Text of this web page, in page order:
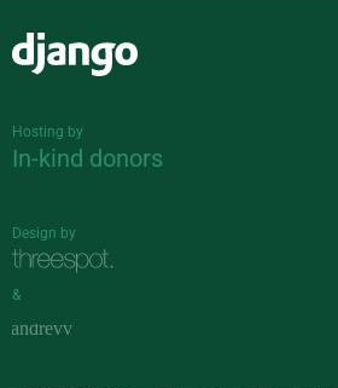
Hosting by
In-kind donors
Design by
&